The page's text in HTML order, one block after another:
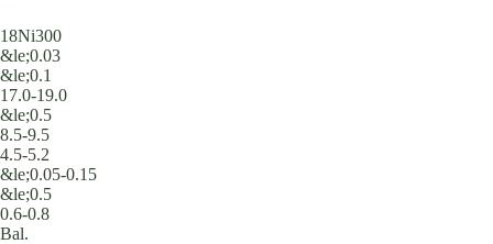
18Ni300
&le;0.03
&le;0.1
17.0-19.0
&le;0.5
8.5-9.5
4.5-5.2
&le;0.05-0.15
&le;0.5
0.6-0.8
Bal.